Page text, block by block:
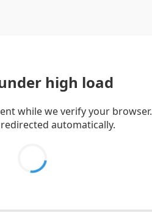
high load
while we verify your browser.
automatically.